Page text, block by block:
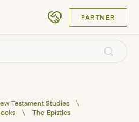
PARTNER
Testament Studies
\
\ The Epistles